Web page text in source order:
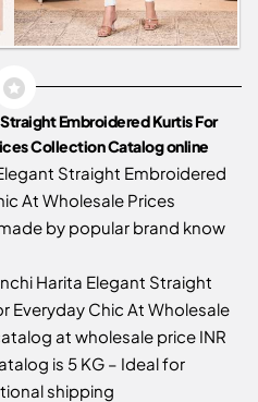
Embroidered Kurtis For
Collection Catalog online
Straight Embroidered
At Wholesale Prices
by popular brand know
Harita Elegant Straight
Everyday Chic At Wholesale
at wholesale price INR
is 5 KG – Ideal for
shipping